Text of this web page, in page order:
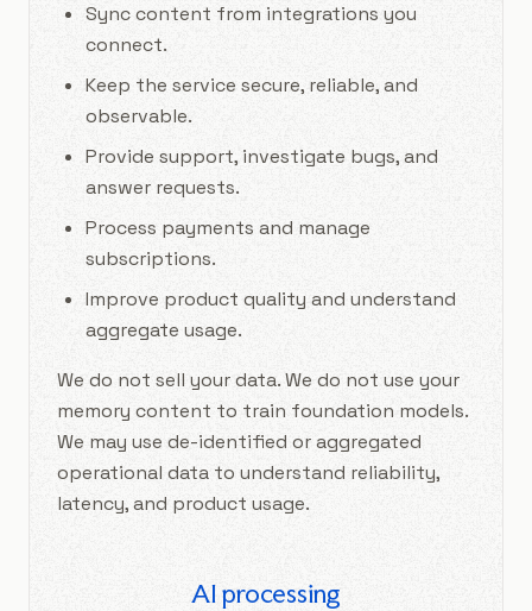
Sync content from integrations you
connect.
Keep the service secure, reliable, and
observable.
Provide support, investigate bugs, and
answer requests.
Process payments and manage
subscriptions.
Improve product quality and understand
aggregate usage.
We do not sell your data. We do not use your
memory content to train foundation models.
We may use de-identified or aggregated
operational data to understand reliability,
latency, and product usage.
AI processing